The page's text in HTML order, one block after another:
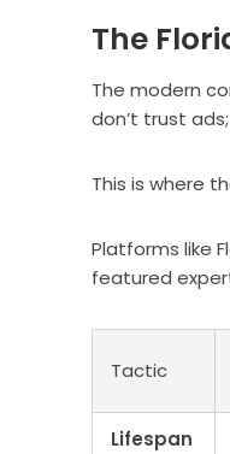
The
The modern
don’t trust
This is where
Platforms like
featured
Tactic
Lifespan